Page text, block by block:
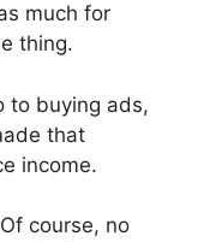
much for
thing.
to buying ads,
that
income.
course, no